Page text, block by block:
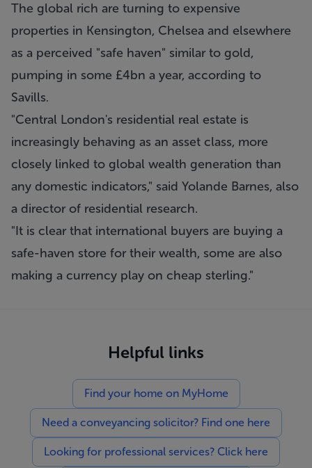
The global rich are turning to expensive
properties in Kensington, Chelsea and elsewhere
as a perceived "safe haven" similar to gold,
pumping in some £4bn a year, according to
Savills.
"Central London's residential real estate is
increasingly behaving as an asset class, more
closely linked to global wealth generation than
any domestic indicators," said Yolande Barnes, also
a director of residential research.
"It is clear that international buyers are buying a
safe-haven store for their wealth, some are also
making a currency play on cheap sterling."
Helpful links
Find your home on MyHome
Need a conveyancing solicitor? Find one here
Looking for professional services? Click here